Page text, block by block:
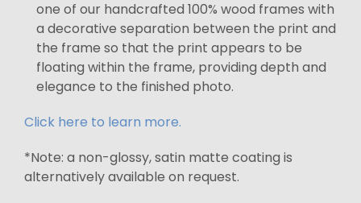
one of our handcrafted 100% wood frames with
a decorative separation between the print and
the frame so that the print appears to be
floating within the frame, providing depth and
elegance to the finished photo.
Click here to learn more.
*Note: a non-glossy, satin matte coating is
alternatively available on request.